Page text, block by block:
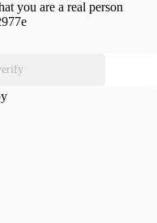
you are a real person